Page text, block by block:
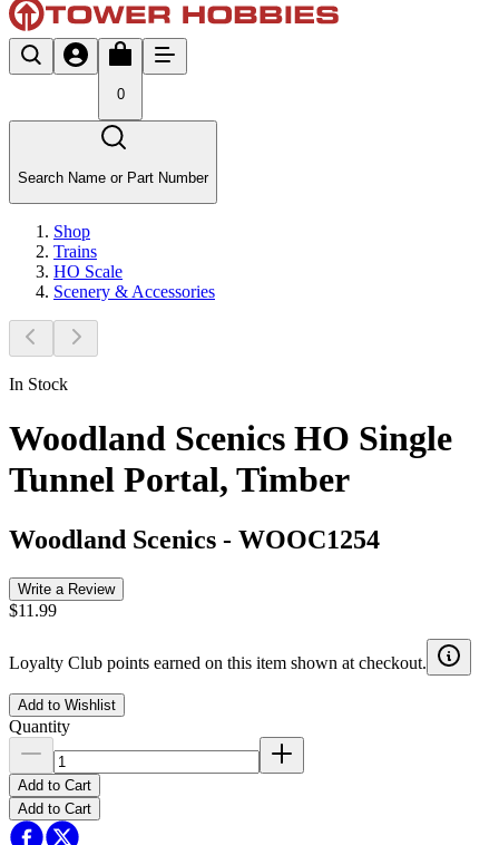
0
Search Name or Part Number
Shop
Trains
HO Scale
Scenery & Accessories
In Stock
Woodland Scenics HO Single
Tunnel Portal, Timber
Woodland Scenics - WOOC1254
Write a Review
$11.99
Loyalty Club points earned on this item shown at checkout.
Add to Wishlist
Quantity
Add to Cart
Add to Cart